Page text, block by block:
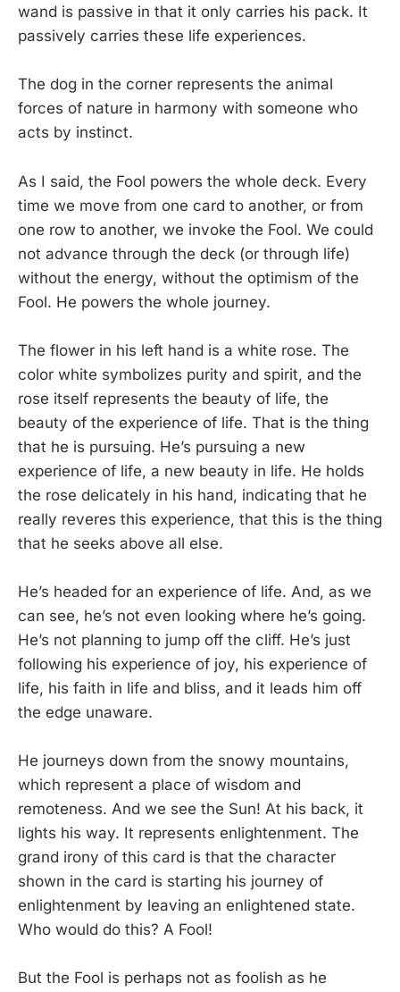
wand is passive in that it only carries his pack. It
passively carries these life experiences.
The dog in the corner represents the animal
forces of nature in harmony with someone who
acts by instinct.
As I said, the Fool powers the whole deck. Every
time we move from one card to another, or from
one row to another, we invoke the Fool. We could
not advance through the deck (or through life)
without the energy, without the optimism of the
Fool. He powers the whole journey.
The flower in his left hand is a white rose. The
color white symbolizes purity and spirit, and the
rose itself represents the beauty of life, the
beauty of the experience of life. That is the thing
that he is pursuing. He’s pursuing a new
experience of life, a new beauty in life. He holds
the rose delicately in his hand, indicating that he
really reveres this experience, that this is the thing
that he seeks above all else.
He’s headed for an experience of life. And, as we
can see, he’s not even looking where he’s going.
He’s not planning to jump off the cliff. He’s just
following his experience of joy, his experience of
life, his faith in life and bliss, and it leads him off
the edge unaware.
He journeys down from the snowy mountains,
which represent a place of wisdom and
remoteness. And we see the Sun! At his back, it
lights his way. It represents enlightenment. The
grand irony of this card is that the character
shown in the card is starting his journey of
enlightenment by leaving an enlightened state.
Who would do this? A Fool!
But the Fool is perhaps not as foolish as he